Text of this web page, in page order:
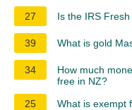
27 Is the IRS
39 What is gold
34
How much
free in NZ?
25
What is exempt